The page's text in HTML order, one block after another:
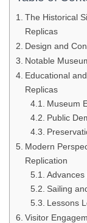
The Historical
Replicas
Design and
Notable
Educational
Replicas
Museum
Public
Modern
Replication
Advances
Sailing
Lessons
Visitor